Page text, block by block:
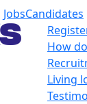
JobsCandidates
How
Living